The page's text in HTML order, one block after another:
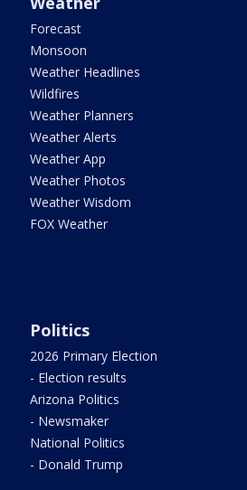
Forecast
Monsoon
Weather Headlines
Wildfires
Weather Planners
Weather Alerts
Weather App
Weather Photos
Weather Wisdom
FOX Weather
Politics
2026 Primary Election
- Election results
Arizona Politics
- Newsmaker
National Politics
- Donald Trump